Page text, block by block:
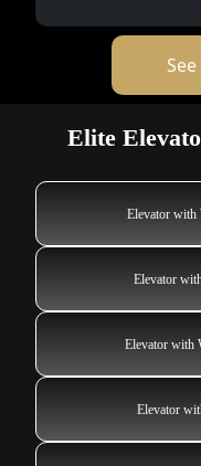
Elite
Elevator with
Elevator
Elevator with
Elevator